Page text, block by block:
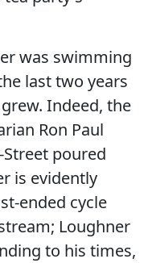
was swimming
last two years
Indeed, the
Ron Paul
poured
is evidently
ended cycle
Loughner
to his times,